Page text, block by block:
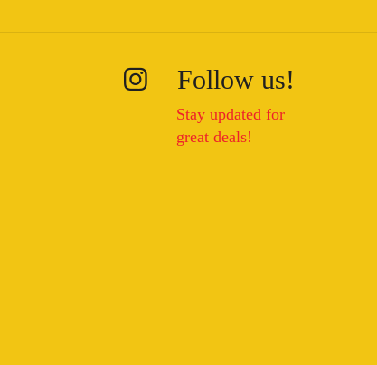
Follow us!
Stay updated for
great deals!